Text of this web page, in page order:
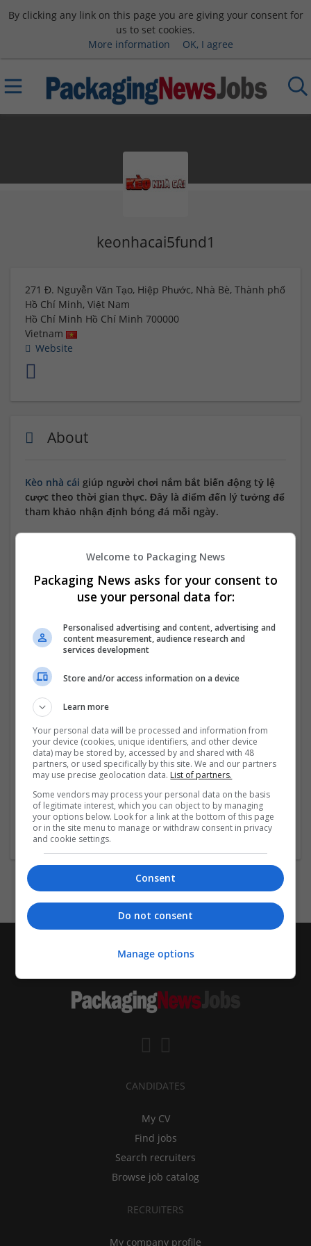
By clicking any link on this page you are giving your consent for
us to set cookies.
More information
OK, I agree
keonhacai5fund1
271 Đ. Nguyễn Văn Tạo, Hiệp Phước, Nhà Bè, Thành phố
Hồ Chí Minh, Việt Nam
Hồ Chí Minh Hồ Chí Minh 700000
Vietnam
Website
About
Kèo nhà cái giúp người chơi nắm bắt biến động tỷ lệ
cược theo thời gian thực. Đây là điểm đến lý tưởng để
tham khảo nhận định bóng đá mỗi ngày.
Hotline: 0973174777
Địa chỉ: 271 Đ. Nguyễn Văn Tạo, Hiệp Phước, Nhà Bè,
Thành phố Hồ Chí Minh, Việt Nam
Hashtags: #keonhacai #keonhacai55fund
#keo_nha_cai #keonhacai5 #kèo_nhà_cái 5
#kèo_nhà_cái_hôm_nay #tỷ_lệ_kèo_nhà_cái
Social:
https://www.facebook.com/keonhacai5fund1/
Read more »
Company profile type:
Employer
CANDIDATES
My CV
Find jobs
Search recruiters
Browse job catalog
RECRUITERS
My company profile
Welcome to Packaging News
Packaging News asks for your consent to
use your personal data for:
Personalised advertising and content, advertising and
content measurement, audience research and
services development
Store and/or access information on a device
Learn more
Your personal data will be processed and information from
your device (cookies, unique identifiers, and other device
data) may be stored by, accessed by and shared with 48
partners, or used specifically by this site. We and our partners
may use precise geolocation data. List of partners.
Some vendors may process your personal data on the basis
of legitimate interest, which you can object to by managing
your options below. Look for a link at the bottom of this page
or in the site menu to manage or withdraw consent in privacy
and cookie settings.
Consent
Do not consent
Manage options